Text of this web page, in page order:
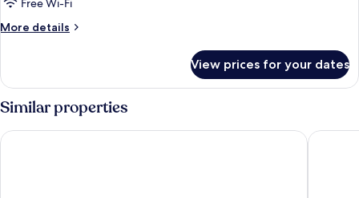
Free Wi-Fi
More details
More
Room
View prices for your dates
Similar properties
Queen Street Place The